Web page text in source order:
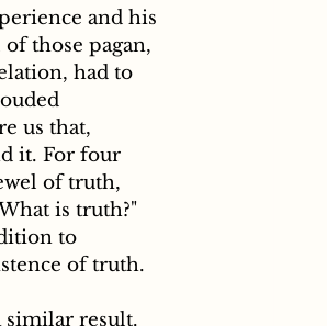
those pagan,
had to
us that,
it. For four
of truth,
is truth?"
to
of truth.